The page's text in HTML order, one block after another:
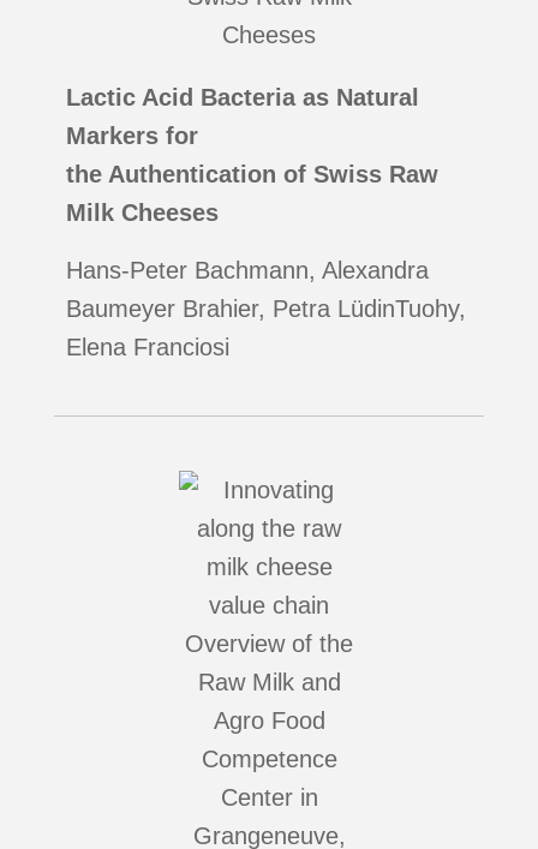
Lactic Acid Bacteria as Natural
Markers for
the Authentication of Swiss Raw
Milk Cheeses
Hans-Peter Bachmann, Alexandra
Baumeyer Brahier, Petra LüdinTuohy,
Elena Franciosi